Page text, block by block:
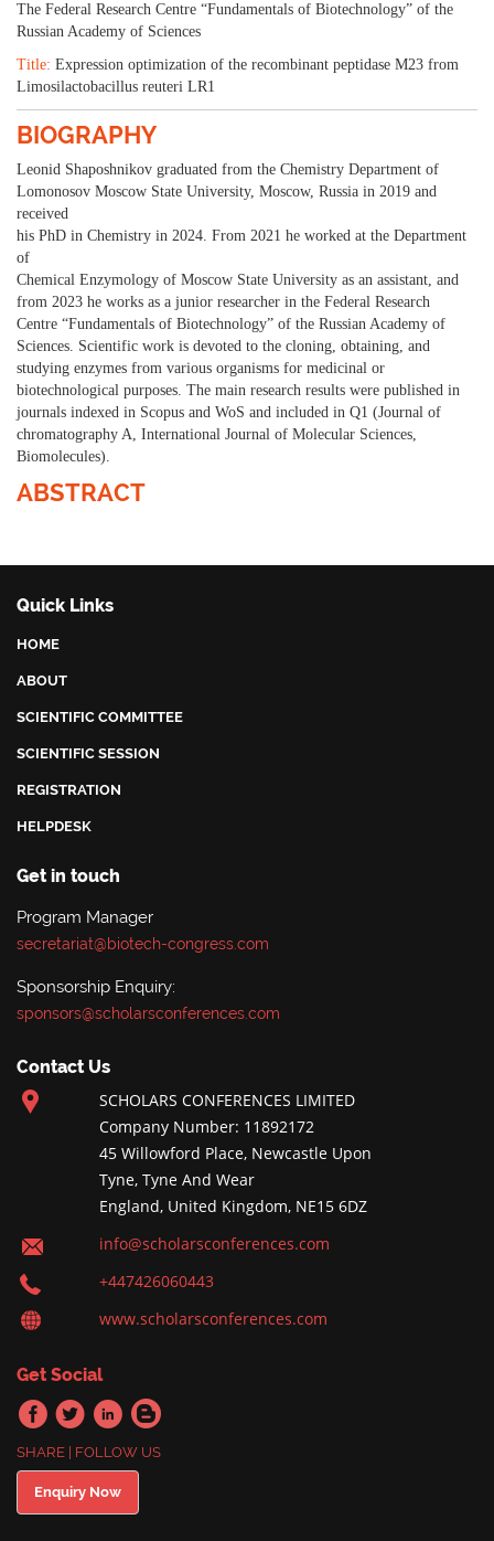
The Federal Research Centre “Fundamentals of Biotechnology” of the
Russian Academy of Sciences
Title: Expression optimization of the recombinant peptidase M23 from
Limosilactobacillus reuteri LR1
BIOGRAPHY
Leonid Shaposhnikov graduated from the Chemistry Department of
Lomonosov Moscow State University, Moscow, Russia in 2019 and
received
his PhD in Chemistry in 2024. From 2021 he worked at the Department
of
Chemical Enzymology of Moscow State University as an assistant, and
from 2023 he works as a junior researcher in the Federal Research
Centre “Fundamentals of Biotechnology” of the Russian Academy of
Sciences. Scientific work is devoted to the cloning, obtaining, and
studying enzymes from various organisms for medicinal or
biotechnological purposes. The main research results were published in
journals indexed in Scopus and WoS and included in Q1 (Journal of
chromatography A, International Journal of Molecular Sciences,
Biomolecules).
ABSTRACT
Quick Links
HOME
ABOUT
SCIENTIFIC COMMITTEE
SCIENTIFIC SESSION
REGISTRATION
HELPDESK
Get in touch
Program Manager
secretariat@biotech-congress.com
Sponsorship Enquiry:
sponsors@scholarsconferences.com
Contact Us
SCHOLARS CONFERENCES LIMITED
Company Number: 11892172
45 Willowford Place, Newcastle Upon
Tyne, Tyne And Wear
England, United Kingdom, NE15 6DZ
info@scholarsconferences.com
+447426060443
www.scholarsconferences.com
Get Social
SHARE | FOLLOW US
Enquiry Now